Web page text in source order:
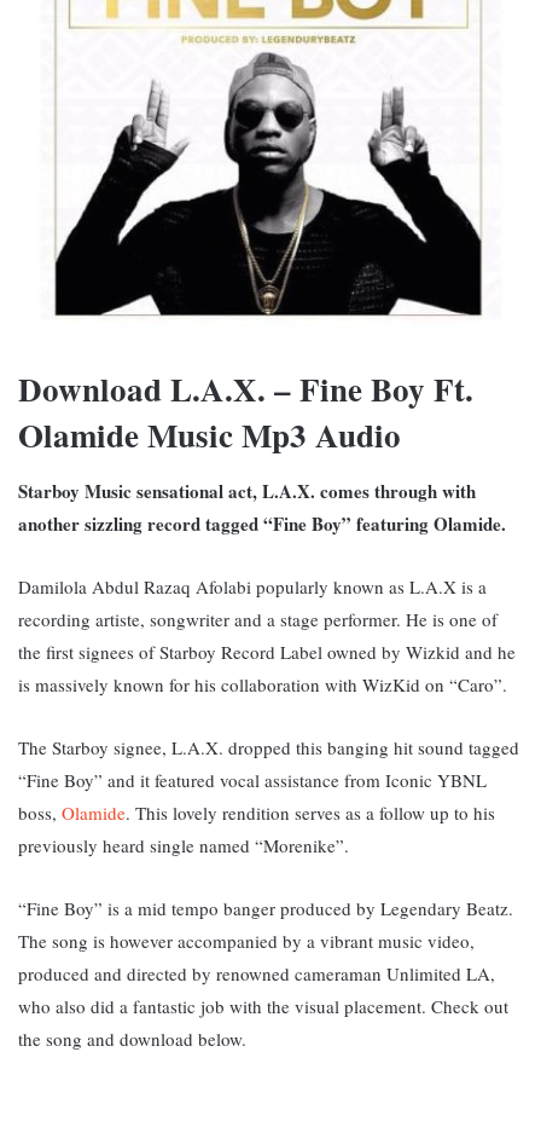
Download L.A.X. – Fine Boy Ft.
Olamide Music Mp3 Audio
Starboy Music sensational act, L.A.X. comes through with
another sizzling record tagged “Fine Boy” featuring Olamide.
Damilola Abdul Razaq Afolabi popularly known as L.A.X is a
recording artiste, songwriter and a stage performer. He is one of
the first signees of Starboy Record Label owned by Wizkid and he
is massively known for his collaboration with WizKid on “Caro”.
The Starboy signee, L.A.X. dropped this banging hit sound tagged
“Fine Boy” and it featured vocal assistance from Iconic YBNL
boss, Olamide. This lovely rendition serves as a follow up to his
previously heard single named “Morenike”.
“Fine Boy” is a mid tempo banger produced by Legendary Beatz.
The song is however accompanied by a vibrant music video,
produced and directed by renowned cameraman Unlimited LA,
who also did a fantastic job with the visual placement. Check out
the song and download below.